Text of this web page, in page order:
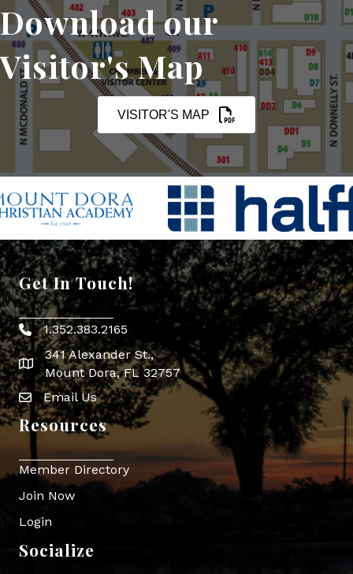
Download our
Visitor's Map
VISITOR'S MAP
Get In Touch!
Phone icon
1.352.383.2165
map icon
341 Alexander St.,
Mount Dora, FL 32757
Envelope Icon
Email Us
Resources
Member Directory
Join Now
Login
Socialize